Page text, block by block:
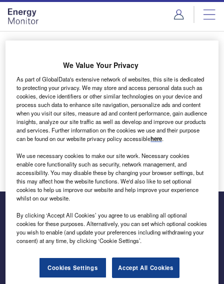
Skip
menu
Skip
page
content
Login to access Premium Content
Email address
We'll send a magic link to your inbox
Log in
Inside the global transition to net zero
We Value Your Privacy
As part of GlobalData's extensive network of websites, this site is dedicated
to protecting your privacy. We may store and access personal data such as
cookies, device identifiers or other similar technologies on your device and
process such data to enhance site navigation, personalize ads and content
when you visit our sites, measure ad and content performance, gain audience
insights, analyze our site traffic as well as develop and improve our products
and services. Further information on the cookies we use and their purpose
can be found on our website privacy policy accessiblehere.
We use necessary cookies to make our site work. Necessary cookies
enable core functionality such as security, network management, and
accessibility. You may disable these by changing your browser settings, but
this may affect how the website functions. We'd also like to set optional
cookies to help us improve our website and help improve your experience
whilst on our website.
By clicking ‘Accept All Cookies’ you agree to us enabling all optional
cookies for these purposes. Alternatively, you can set which optional cookies
you wish to enable (and update your preferences including withdrawing your
consent) at any time, by clicking ‘Cookie Settings’.
Cookies Settings Accept All Cookies